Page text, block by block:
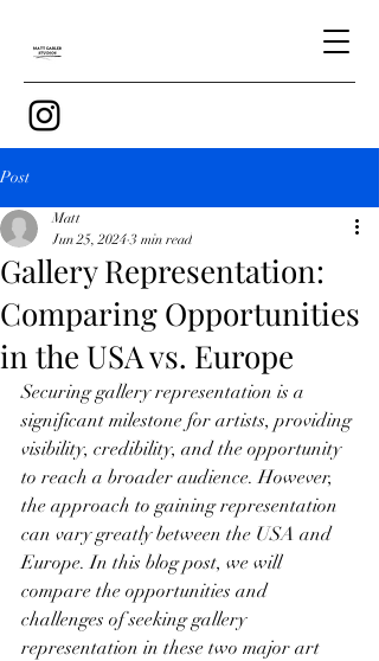
Post
Gallery Representation:
Comparing Opportunities
in the USA vs. Europe
Matt
Jun 25, 2024 3 min read
Securing gallery representation is a
significant milestone for artists, providing
visibility, credibility, and the opportunity
to reach a broader audience. However,
the approach to gaining representation
can vary greatly between the USA and
Europe. In this blog post, we will
compare the opportunities and
challenges of seeking gallery
representation in these two major art